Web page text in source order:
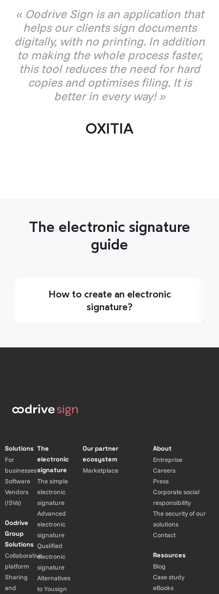
« Oodrive Sign is an application that
helps our clients sign documents
digitally, with no printing. In addition
to making the whole process faster,
this tool reduces the need for hard
copies and optimises filing. It is
better in every way! »
OXITIA
The electronic signature
guide
How to create an electronic
signature?
Solutions
For
businesses
Software
Vendors
(ISVs)
Oodrive
Group
Solutions
Collaborative
platform
Sharing
and
The
electronic
signature
The simple
electronic
signature
Advanced
electronic
signature
Qualified
electronic
signature
Alternatives
to Yousign
Our partner
ecosystem
Marketplace
About
Entreprise
Careers
Press
Corporate social
responsibility
The security of our
solutions
Contact
Resources
Blog
Case study
eBooks